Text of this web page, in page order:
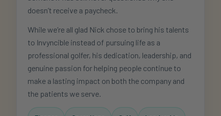
doesn’t receive a paycheck.
While we’re all glad Nick chose to bring his talents
to Invyncible instead of pursuing life as a
professional golfer, his dedication, leadership, and
genuine passion for helping people continue to
make a lasting impact on both the company and
the patients we serve.